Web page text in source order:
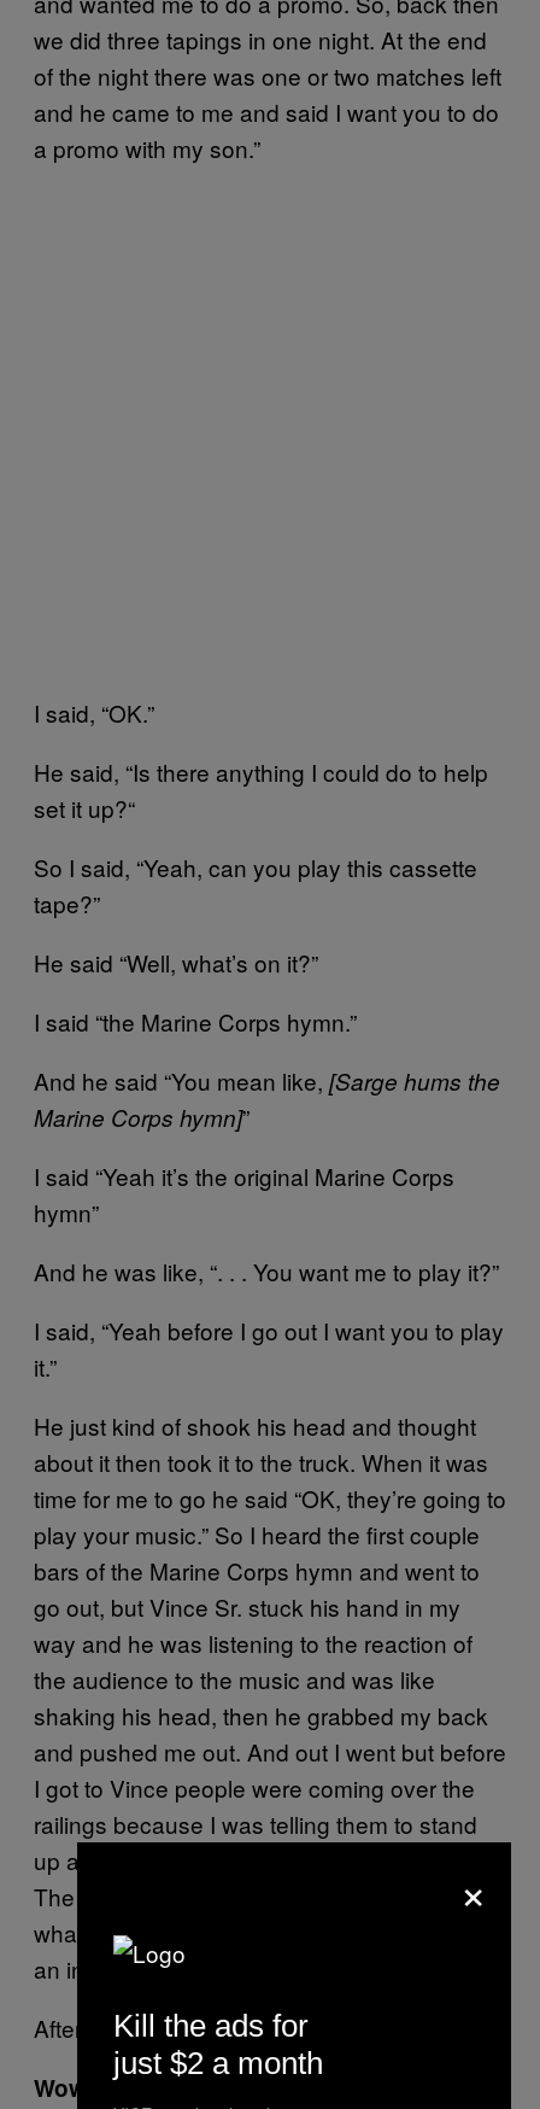
we did three tapings in one night. At the end
of the night there was one or two matches left
and he came to me and said I want you to do
a promo with my son.”
I said, “OK.”
He said, “Is there anything I could do to help
set it up?“
So I said, “Yeah, can you play this cassette
tape?”
He said “Well, what’s on it?”
I said “the Marine Corps hymn.”
And he said “You mean like, [Sarge hums the
Marine Corps hymn]”
I said “Yeah it’s the original Marine Corps
hymn”
And he was like, “. . . You want me to play it?”
I said, “Yeah before I go out I want you to play
it.”
He just kind of shook his head and thought
about it then took it to the truck. When it was
time for me to go he said “OK, they’re going to
play your music.” So I heard the first couple
bars of the Marine Corps hymn and went to
go out, but Vince Sr. stuck his hand in my
way and he was listening to the reaction of
the audience to the music and was like
shaking his head, then he grabbed my back
and pushed me out. And out I went but before
I got to Vince people were coming over the
railings because I was telling them to stand
up and salute me and calling them maggots.
The music was playing and they didn’t know
what the hell was going on. It just made me
an instant villain.
After the promo Vince Sr. hired me.
Wow. That’s an interesting story, so when
×
Kill the ads for
just $2 a month